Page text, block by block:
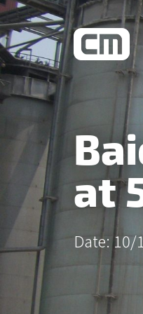
Learn More
at
Date: 10/